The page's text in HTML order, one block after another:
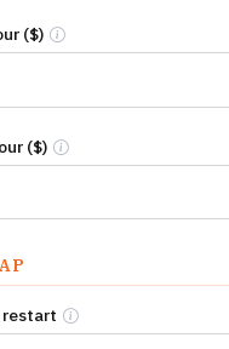
($) Cost per hour your
($) Fully loaded cost per
restart Meters of web